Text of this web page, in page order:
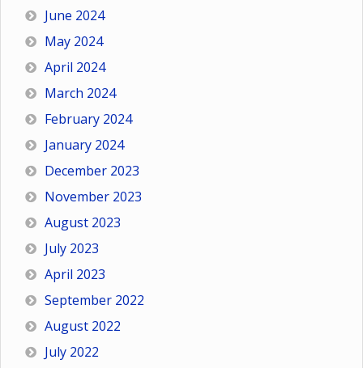
June 2024
May 2024
April 2024
March 2024
February 2024
January 2024
December 2023
November 2023
August 2023
July 2023
April 2023
September 2022
August 2022
July 2022